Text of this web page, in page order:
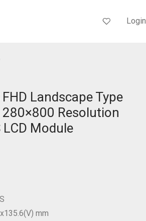
Login
Landscape Type
Resolution
LCD Module
mm